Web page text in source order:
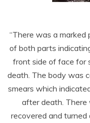
“There was a
of both parts
front side of face for
death. The body was
smears which
after death. There
recovered and turned